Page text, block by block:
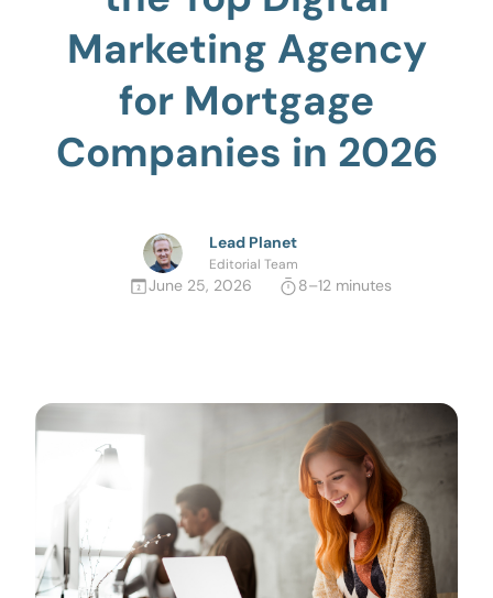
Marketing Agency
for Mortgage
Companies in 2026
Lead Planet
Editorial Team
June 25, 2026 8–12 minutes